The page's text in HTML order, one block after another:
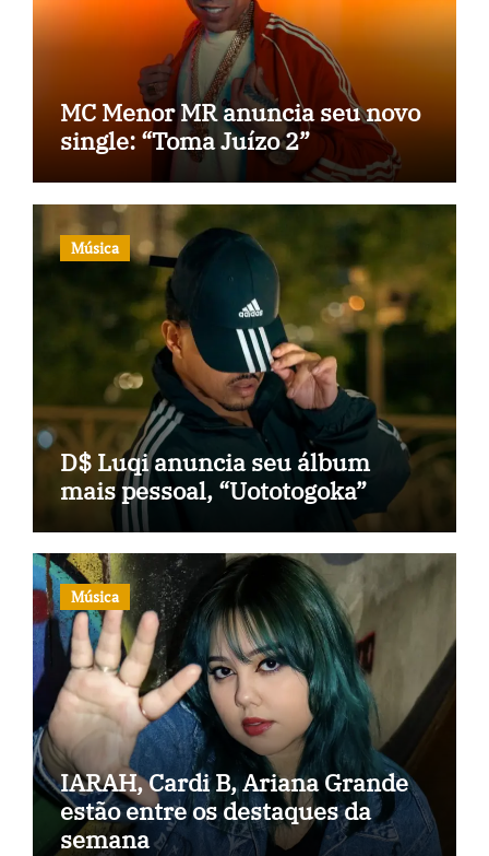
MC Menor MR anuncia seu novo
single: “Toma Juízo 2”
Música
D$ Luqi anuncia seu álbum
mais pessoal, “Uototogoka”
Música
IARAH, Cardi B, Ariana Grande
estão entre os destaques da
semana